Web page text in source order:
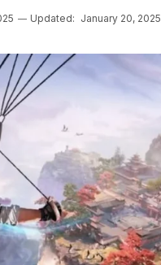
Updated: January 20, 2025